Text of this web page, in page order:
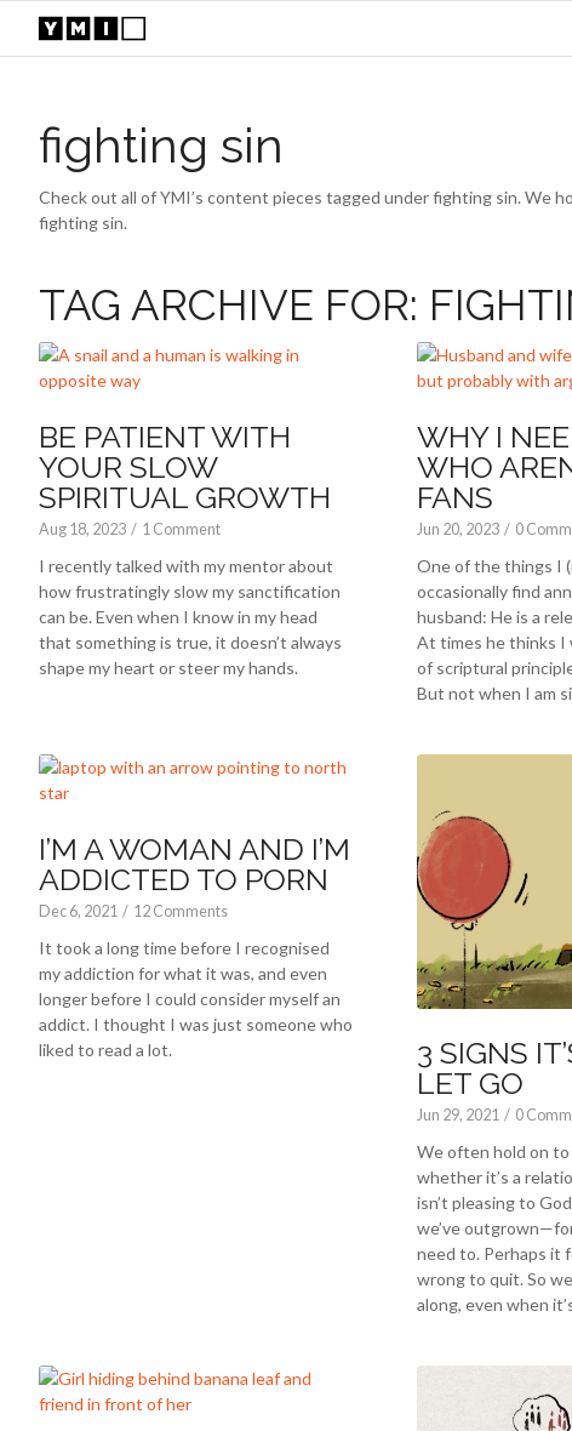
fighting sin
Check out all of YMI’s content pieces tagged under fighting sin. We
fighting sin.
TAG ARCHIVE FOR:
BE PATIENT WITH
YOUR SLOW
SPIRITUAL GROWTH
Aug 18, 2023 / 1 Comment
I recently talked with my mentor about
how frustratingly slow my sanctification
can be. Even when I know in my head
that something is true, it doesn’t always
shape my heart or steer my hands.
WHY I
WHO
FANS
Jun 20, 2023 / 0
One of the things I
occasionally find
husband: He is a
At times he thinks I
of scriptural
But not when I am
I’M A WOMAN AND I’M
ADDICTED TO PORN
Dec 6, 2021 / 12 Comments
It took a long time before I recognised
my addiction for what it was, and even
longer before I could consider myself an
addict. I thought I was just someone who
liked to read a lot.
3 SIGNS
LET GO
Jun 29, 2021 / 0
We often hold on
whether it’s a
isn’t pleasing to
we’ve
need to. Perhaps it
wrong to quit. So
along, even when